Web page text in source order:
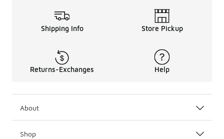
Shipping Info Store Pickup
Returns-Exchanges Help
About
Shop